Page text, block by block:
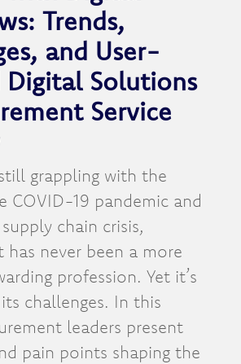
Trends,
and User-
Digital Solutions
Service
grappling with the
COVID-19 pandemic and
chain crisis,
has never been a more
profession. Yet it’s
challenges. In this
leaders present
pain points shaping the